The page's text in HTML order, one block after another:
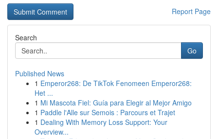
Report Page
Search
Go
Published News
1 Emperor268: De TikTok Fenomeen Emperor268:
Het ...
1 Mi Mascota Fiel: Guía para Elegir al Mejor Amigo
1 Paddle l'Alle sur Semois : Parcours et Trajet
1 Dealing With Memory Loss Support: Your
Overview...